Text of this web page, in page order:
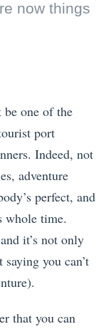
now things
one of the
port
Indeed, not
adventure
perfect, and
whole time.
it’s not only
you can’t
that you can